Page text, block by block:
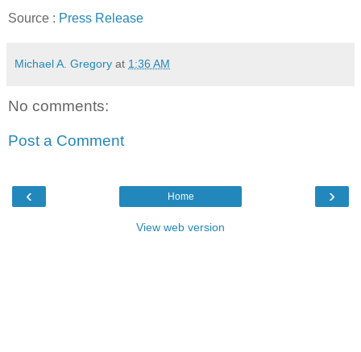
Source : Press Release
Michael A. Gregory at 1:36 AM
No comments:
Post a Comment
‹ ›
Home
View web version